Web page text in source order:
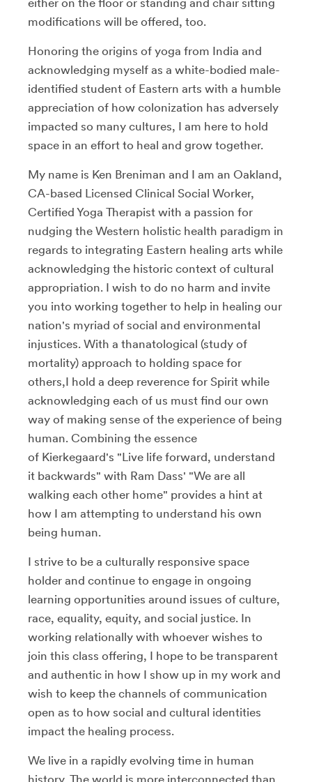
modifications will be offered, too.
Honoring the origins of yoga from India and
acknowledging myself as a white-bodied male-
identified student of Eastern arts with a humble
appreciation of how colonization has adversely
impacted so many cultures, I am here to hold
space in an effort to heal and grow together.
My name is Ken Breniman and I am an Oakland,
CA-based Licensed Clinical Social Worker,
Certified Yoga Therapist with a passion for
nudging the Western holistic health paradigm in
regards to integrating Eastern healing arts while
acknowledging the historic context of cultural
appropriation. I wish to do no harm and invite
you into working together to help in healing our
nation's myriad of social and environmental
injustices. With a thanatological (study of
mortality) approach to holding space for
others,I hold a deep reverence for Spirit while
acknowledging each of us must find our own
way of making sense of the experience of being
human. Combining the essence
of Kierkegaard's "Live life forward, understand
it backwards" with Ram Dass' "We are all
walking each other home" provides a hint at
how I am attempting to understand his own
being human.
I strive to be a culturally responsive space
holder and continue to engage in ongoing
learning opportunities around issues of culture,
race, equality, equity, and social justice. In
working relationally with whoever wishes to
join this class offering, I hope to be transparent
and authentic in how I show up in my work and
wish to keep the channels of communication
open as to how social and cultural identities
impact the healing process.
We live in a rapidly evolving time in human
history. The world is more interconnected than